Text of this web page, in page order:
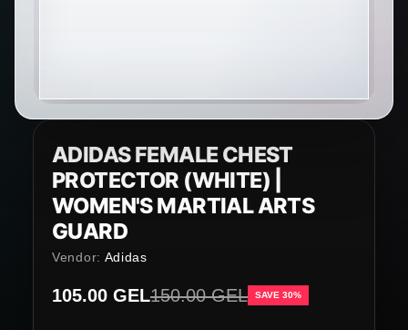
ADIDAS FEMALE CHEST
PROTECTOR (WHITE) |
WOMEN'S MARTIAL ARTS
GUARD
Vendor: Adidas
Sale price
105.00 GEL
Regular price150.00 GEL SAVE 30%